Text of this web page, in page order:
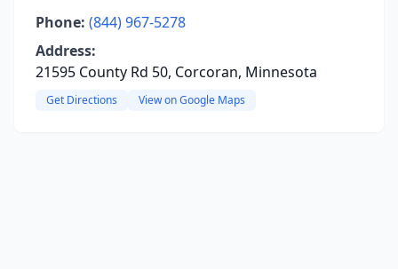
Phone: (844) 967-5278
Address:
21595 County Rd 50, Corcoran, Minnesota
Get Directions View on Google Maps